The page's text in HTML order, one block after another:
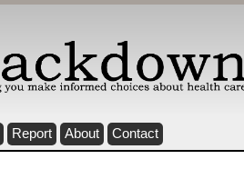
Report About Contact